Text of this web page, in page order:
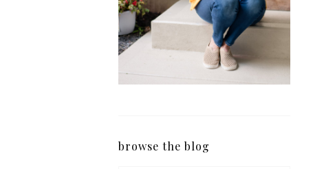
browse the blog